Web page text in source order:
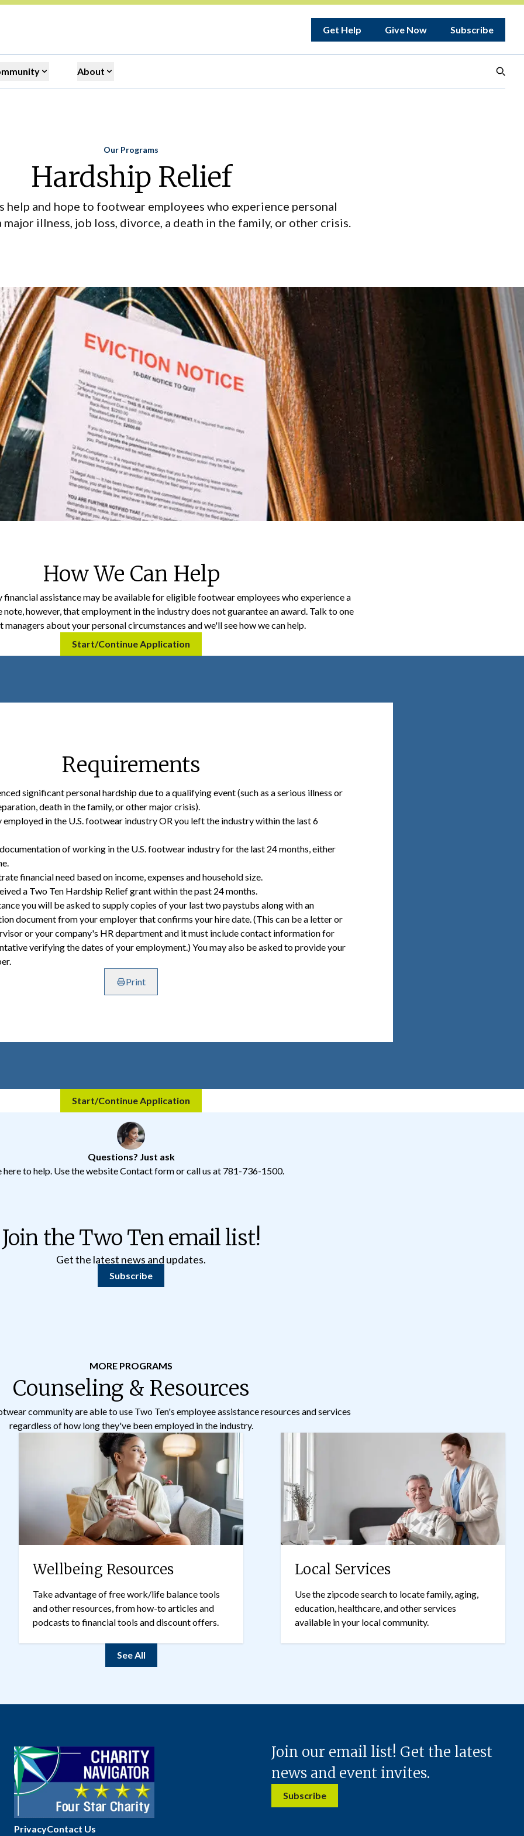
Get Help Give Now Subscribe
About
Home
Our Programs
Hardship Relief
help and hope to footwear employees who experience personal
major illness, job loss, divorce, a death in the family, or other crisis.
How We Can Help
assistance may be available for eligible footwear employees who experience a
note, however, that employment in the industry does not guarantee an award. Talk to one
managers about your personal circumstances and we'll see how we can help.
Start/Continue Application
Requirements
significant personal hardship due to a qualifying event (such as a serious illness or
death in the family, or other major crisis).
employed in the U.S. footwear industry OR you left the industry within the last 6
of working in the U.S. footwear industry for the last 24 months, either
financial need based on income, expenses and household size.
a Two Ten Hardship Relief grant within the past 24 months.
you will be asked to supply copies of your last two paystubs along with an
document from your employer that confirms your hire date. (This can be a letter or
or your company's HR department and it must include contact information for
verifying the dates of your employment.) You may also be asked to provide your
Print
Start/Continue Application
Questions? Just ask
here to help. Use the website Contact formor call us at 781-736-1500.
Join the Two Ten email list!
Get the latest news and updates.
Subscribe
MORE PROGRAMS
Counseling & Resources
community are able to use Two Ten's employee assistance resources and services
regardless of how long they've been employed in the industry.
Wellbeing Resources
Take advantage of free work/life balance tools
and other resources, from how-to articles and
podcasts to financial tools and discount offers.
Local Services
Use the zipcode search to locate family, aging,
education, healthcare, and other services
available in your local community.
See All
PrivacyContact Us
Join our email list! Get the latest
news and event invites.
Subscribe